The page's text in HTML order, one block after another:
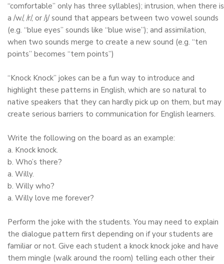
“comfortable” only has three syllables); intrusion, when there is
a /w/, /r/, or /j/ sound that appears between two vowel sounds
(e.g. “blue eyes” sounds like “blue wise”); and assimilation,
when two sounds merge to create a new sound (e.g. “ten
points” becomes “tem points”)
“Knock Knock” jokes can be a fun way to introduce and
highlight these patterns in English, which are so natural to
native speakers that they can hardly pick up on them, but may
create serious barriers to communication for English learners.
Write the following on the board as an example:
a. Knock knock.
b. Who’s there?
a. Willy.
b. Willy who?
a. Willy love me forever?
Perform the joke with the students. You may need to explain
the dialogue pattern first depending on if your students are
familiar or not. Give each student a knock knock joke and have
them mingle (walk around the room) telling each other their